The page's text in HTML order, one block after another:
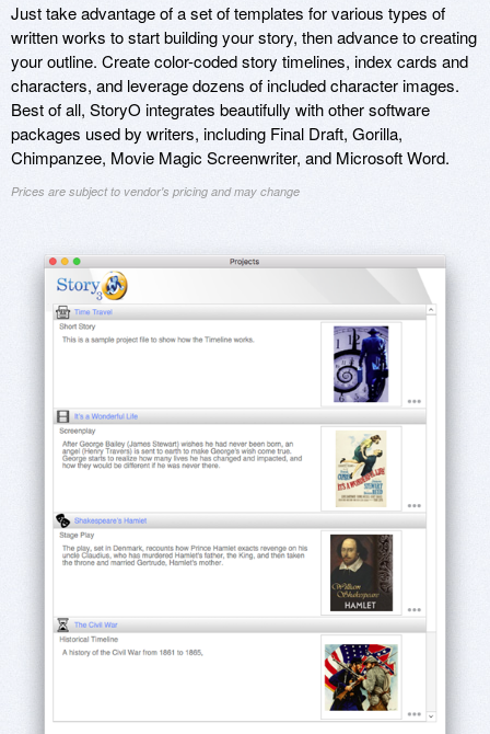
Just take advantage of a set of templates for various types of
written works to start building your story, then advance to creating
your outline. Create color-coded story timelines, index cards and
characters, and leverage dozens of included character images.
Best of all, StoryO integrates beautifully with other software
packages used by writers, including Final Draft, Gorilla,
Chimpanzee, Movie Magic Screenwriter, and Microsoft Word.
Prices are subject to vendor's pricing and may change